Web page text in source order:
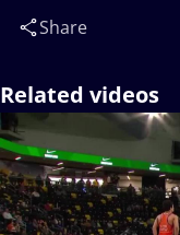
Share
Related videos